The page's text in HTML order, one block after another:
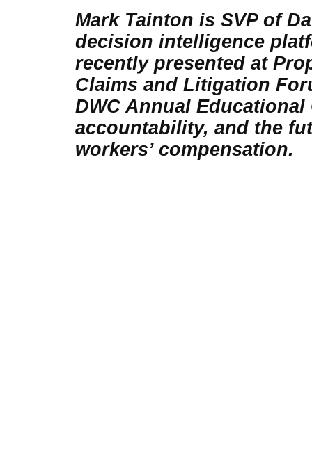
Mark Tainton is SVP of
decision intelligence
recently presented at
Claims and Litigation
DWC Annual
accountability, and the
workers’ compensation.